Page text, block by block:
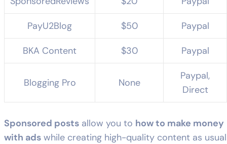
PayU2Blog $50 Paypal
BKA Content $30 Paypal
Blogging Pro None
Paypal,
Direct
Sponsored posts allow you to how to make money
with ads while creating high-quality content as usual